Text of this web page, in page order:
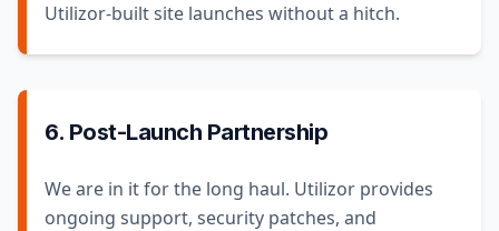
Utilizor-built site launches without a hitch.
6. Post-Launch Partnership
We are in it for the long haul. Utilizor provides
ongoing support, security patches, and